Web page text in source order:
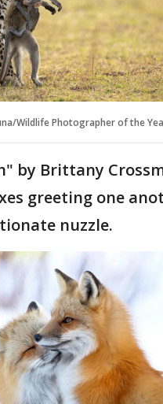
Wildlife Photographer of the
by Brittany
greeting one
nuzzle.